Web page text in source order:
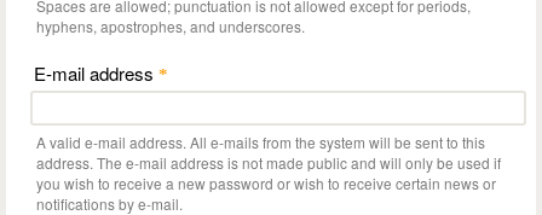
Spaces are allowed; punctuation is not allowed except for periods,
hyphens, apostrophes, and underscores.
E-mail address *
A valid e-mail address. All e-mails from the system will be sent to this
address. The e-mail address is not made public and will only be used if
you wish to receive a new password or wish to receive certain news or
notifications by e-mail.